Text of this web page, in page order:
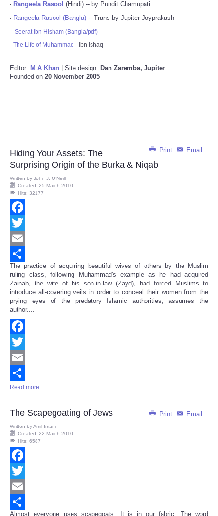
• Rangeela Rasool (Hindi) -- by Pundit Chamupati
• Rangeela Rasool (Bangla) -- Trans by Jupiter Joyprakash
- Seerat Ibn Hisham (Bangla/pdf)
- The Life of Muhammad - Ibn Ishaq
Editor: M A Khan | Site design: Dan Zaremba, Jupiter
Founded on 20 November 2005
Print Email
Hiding Your Assets: The
Surprising Origin of the Burka & Niqab
Written by John J. O’Neill
Created: 25 March 2010
Hits: 32177
Facebook
Twitter
Email
Share
The practice of acquiring beautiful wives of others by the Muslim
ruling class, following Muhammad's example as he had acquired
Zainab, the wife of his son-in-law (Zayd), had forced Muslims to
introduce all-covering veils in order to conceal their women from the
prying eyes of the predatory Islamic authorities, assumes the
author....
Facebook
Twitter
Email
Share
Read more ...
Print Email
The Scapegoating of Jews
Written byAmil Imani
Created: 22 March 2010
Hits: 6587
Facebook
Twitter
Email
Almost everyone uses scapegoats. It is in our fabric. The word